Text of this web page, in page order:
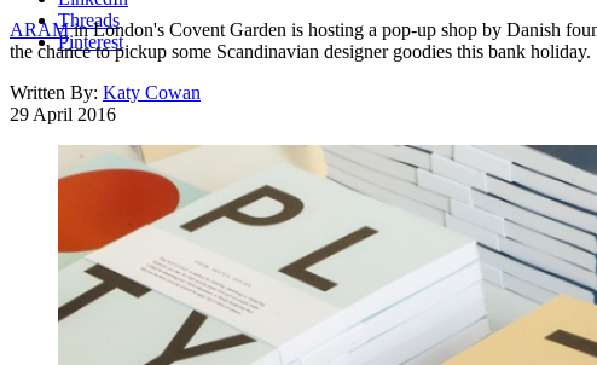
Threads
Pinterest
ARAMin London's Covent Garden is hosting a pop-up shop by Danish
the chance to pickup some Scandinavian designer goodies this bank holiday.
Written By: Katy Cowan
29 April 2016